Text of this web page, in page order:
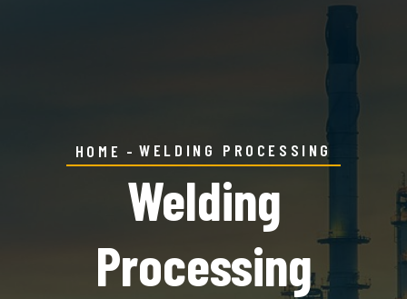
HOME WELDING PROCESSING
Welding
Processing